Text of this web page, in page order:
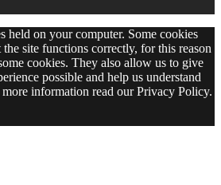
held on your computer. Some cookies
the site functions correctly, for this reason
cookies. They also allow us to give
possible and help us understand
information read our Privacy Policy.